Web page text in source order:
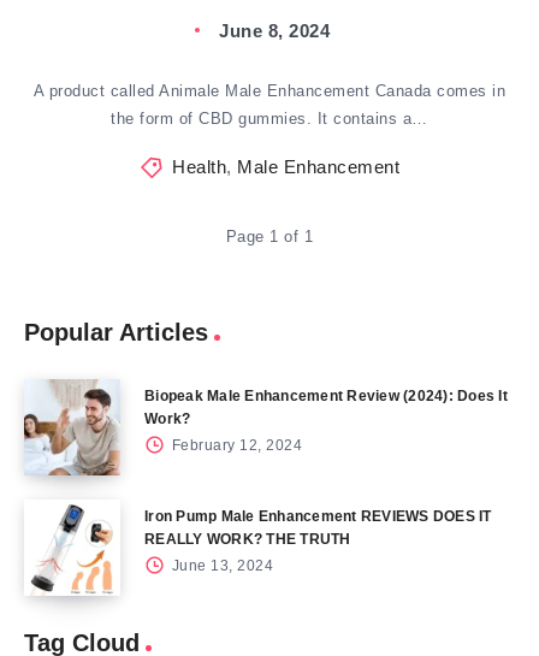
June 8, 2024
A product called Animale Male Enhancement Canada comes in
the form of CBD gummies. It contains a…
Health, Male Enhancement
Page 1 of 1
Popular Articles
Biopeak Male Enhancement Review (2024): Does It
Work?
February 12, 2024
Iron Pump Male Enhancement REVIEWS DOES IT
REALLY WORK? THE TRUTH
June 13, 2024
Tag Cloud